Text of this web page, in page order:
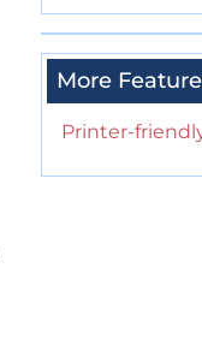
More
Printer-